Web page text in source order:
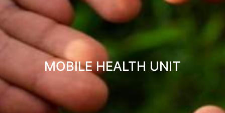
MOBILE HEALTH UNIT